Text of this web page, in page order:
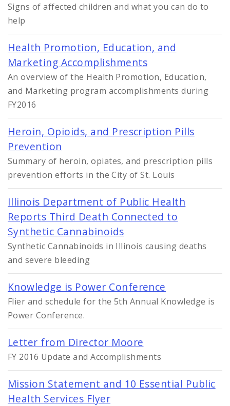
Signs of affected children and what you can do to
help
Health Promotion, Education, and
Marketing Accomplishments
An overview of the Health Promotion, Education,
and Marketing program accomplishments during
FY2016
Heroin, Opioids, and Prescription Pills
Prevention
Summary of heroin, opiates, and prescription pills
prevention efforts in the City of St. Louis
Illinois Department of Public Health
Reports Third Death Connected to
Synthetic Cannabinoids
Synthetic Cannabinoids in Illinois causing deaths
and severe bleeding
Knowledge is Power Conference
Flier and schedule for the 5th Annual Knowledge is
Power Conference.
Letter from Director Moore
FY 2016 Update and Accomplishments
Mission Statement and 10 Essential Public
Health Services Flyer